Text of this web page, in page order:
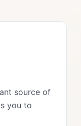
source of
you to